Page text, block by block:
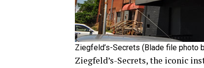
Ziegfeld’s-Secrets (Blade file photo
Ziegfeld’s-Secrets, the iconic